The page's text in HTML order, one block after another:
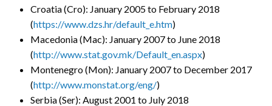
Croatia (Cro): January 2005 to February 2018
(https://www.dzs.hr/default_e.htm)
Macedonia (Mac): January 2007 to June 2018
(http://www.stat.gov.mk/Default_en.aspx)
Montenegro (Mon): January 2007 to December 2017
(http://www.monstat.org/eng/)
Serbia (Ser): August 2001 to July 2018